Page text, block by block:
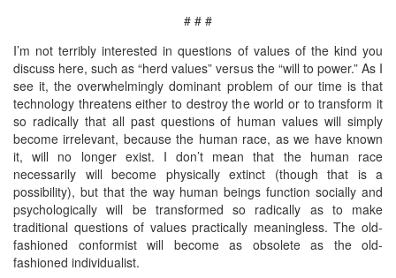
# # #
I’m not terribly interested in questions of values of the kind you
discuss here, such as “herd values” versus the “will to power.” As I
see it, the overwhelmingly dominant problem of our time is that
technology threatens either to destroy the world or to transform it
so radically that all past questions of human values will simply
become irrelevant, because the human race, as we have known
it, will no longer exist. I don’t mean that the human race
necessarily will become physically extinct (though that is a
possibility), but that the way human beings function socially and
psychologically will be transformed so radically as to make
traditional questions of values practically meaningless. The old-
fashioned conformist will become as obsolete as the old-
fashioned individualist.